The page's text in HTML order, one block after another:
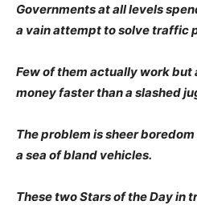
Governments at all levels
a vain attempt to solve traffic
Few of them actually work but
money faster than a slashed
The problem is sheer
a sea of bland vehicles.
These two Stars of the Day in